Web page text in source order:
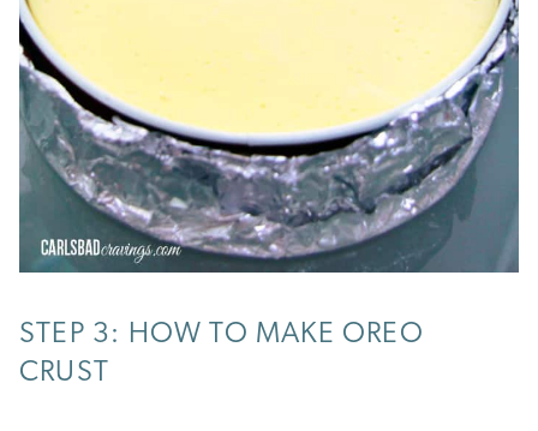
STEP 3: HOW TO MAKE OREO
CRUST